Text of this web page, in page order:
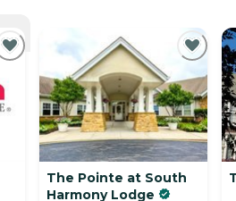
The Pointe at South
Harmony Lodge